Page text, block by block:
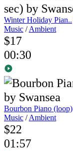
Winter Holiday Pian..
Music /Ambient
$17
00:30
Bourbon Piano (loop)
Music /Ambient
$22
01:57